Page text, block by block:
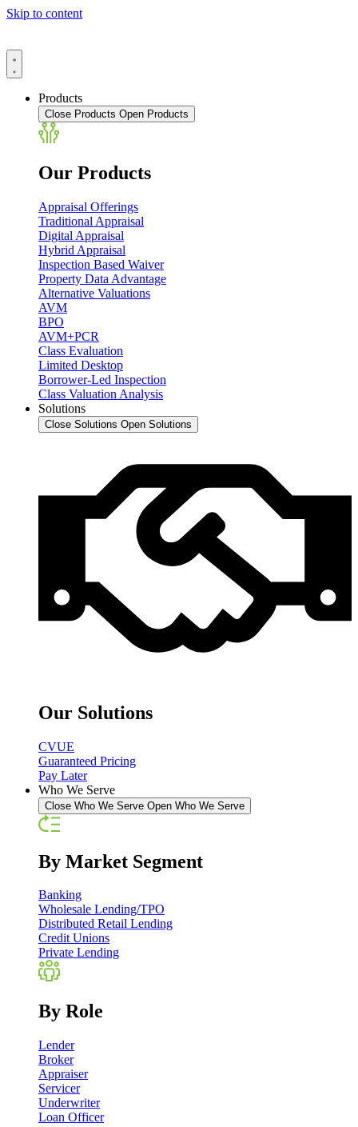
Skip to content
Products
Close Products Open Products
Our Products
Appraisal Offerings
Traditional Appraisal
Digital Appraisal
Hybrid Appraisal
Inspection Based Waiver
Property Data Advantage
Alternative Valuations
AVM
BPO
AVM+PCR
Class Evaluation
Limited Desktop
Borrower-Led Inspection
Class Valuation Analysis
Solutions
Close Solutions Open Solutions
Our Solutions
CVUE
Guaranteed Pricing
Pay Later
Who We Serve
Close Who We Serve Open Who We Serve
By Market Segment
Banking
Wholesale Lending/TPO
Distributed Retail Lending
Credit Unions
Private Lending
By Role
Lender
Broker
Appraiser
Servicer
Underwriter
Loan Officer